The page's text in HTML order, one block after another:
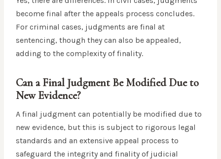
become final after the appeals process concludes.
For criminal cases, judgments are final at
sentencing, though they can also be appealed,
adding to the complexity of finality.
Can a Final Judgment Be Modified Due to
New Evidence?
A final judgment can potentially be modified due to
new evidence, but this is subject to rigorous legal
standards and an extensive appeal process to
safeguard the integrity and finality of judicial